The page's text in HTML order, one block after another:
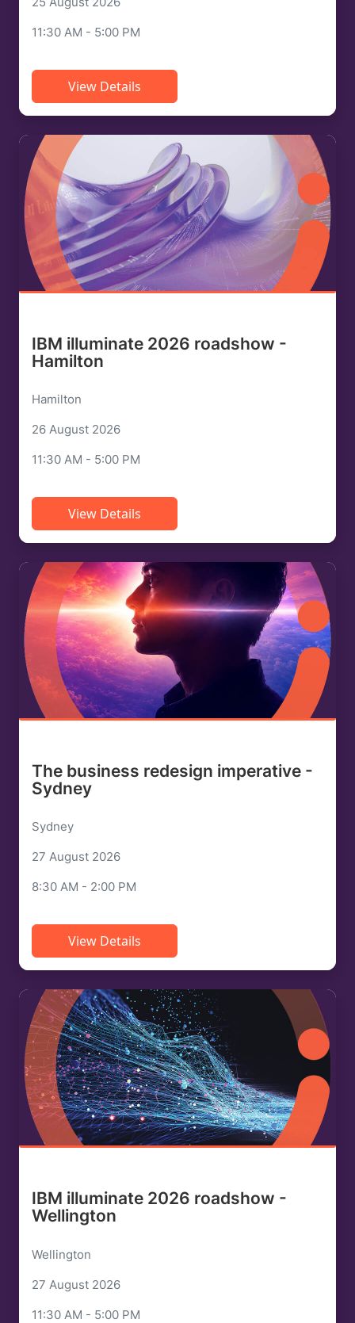
11:30 AM - 5:00 PM
View Details
IBM illuminate 2026 roadshow -
Hamilton
Hamilton
26 August 2026
11:30 AM - 5:00 PM
View Details
The business redesign imperative -
Sydney
Sydney
27 August 2026
8:30 AM - 2:00 PM
View Details
IBM illuminate 2026 roadshow -
Wellington
Wellington
27 August 2026
11:30 AM - 5:00 PM